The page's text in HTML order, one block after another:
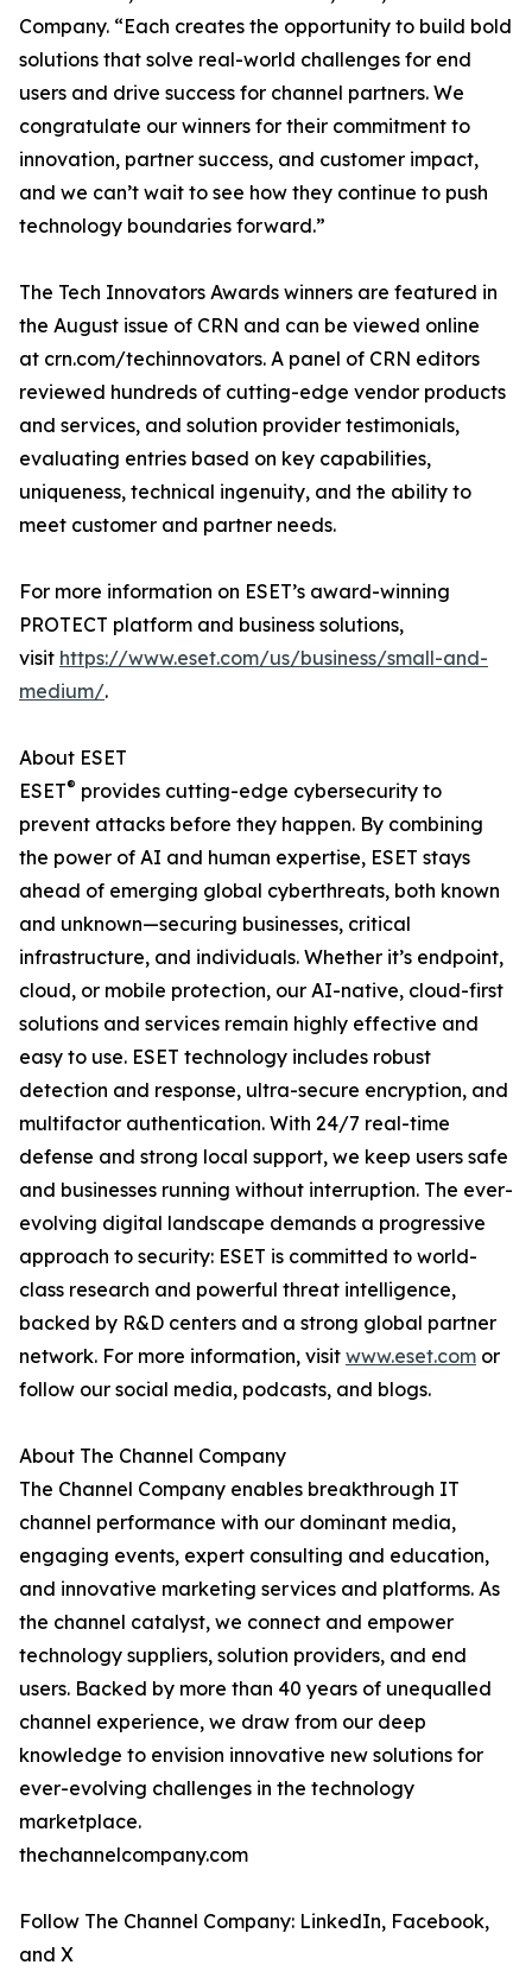
Company. “Each creates the opportunity to build bold
solutions that solve real-world challenges for end
users and drive success for channel partners. We
congratulate our winners for their commitment to
innovation, partner success, and customer impact,
and we can’t wait to see how they continue to push
technology boundaries forward.”
The Tech Innovators Awards winners are featured in
the August issue of CRN and can be viewed online
at crn.com/techinnovators. A panel of CRN editors
reviewed hundreds of cutting-edge vendor products
and services, and solution provider testimonials,
evaluating entries based on key capabilities,
uniqueness, technical ingenuity, and the ability to
meet customer and partner needs.
For more information on ESET’s award-winning
PROTECT platform and business solutions,
visit https://www.eset.com/us/business/small-and-
medium/.
About ESET
ESET® provides cutting-edge cybersecurity to
prevent attacks before they happen. By combining
the power of AI and human expertise, ESET stays
ahead of emerging global cyberthreats, both known
and unknown—securing businesses, critical
infrastructure, and individuals. Whether it’s endpoint,
cloud, or mobile protection, our AI-native, cloud-first
solutions and services remain highly effective and
easy to use. ESET technology includes robust
detection and response, ultra-secure encryption, and
multifactor authentication. With 24/7 real-time
defense and strong local support, we keep users safe
and businesses running without interruption. The ever-
evolving digital landscape demands a progressive
approach to security: ESET is committed to world-
class research and powerful threat intelligence,
backed by R&D centers and a strong global partner
network. For more information, visit www.eset.com or
follow our social media, podcasts, and blogs.
About The Channel Company
The Channel Company enables breakthrough IT
channel performance with our dominant media,
engaging events, expert consulting and education,
and innovative marketing services and platforms. As
the channel catalyst, we connect and empower
technology suppliers, solution providers, and end
users. Backed by more than 40 years of unequalled
channel experience, we draw from our deep
knowledge to envision innovative new solutions for
ever-evolving challenges in the technology
marketplace.
thechannelcompany.com
Follow The Channel Company: LinkedIn, Facebook,
and X